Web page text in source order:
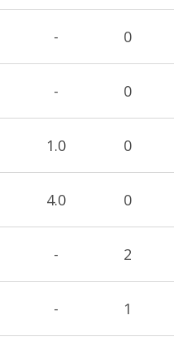
- 0
- 0
1.0 0
4.0 0
- 2
- 1